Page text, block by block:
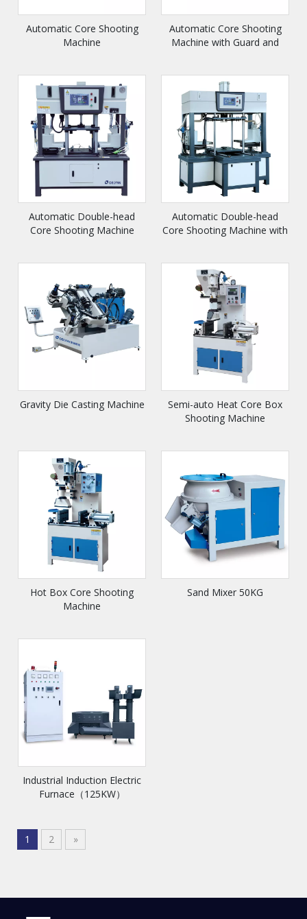
Automatic Core Shooting
Machine
Automatic Core Shooting
Machine with Guard and
Automatic Double-head
Core Shooting Machine
Automatic Double-head
Core Shooting Machine with
Gravity Die Casting Machine
Semi-auto Heat Core Box
Shooting Machine
Hot Box Core Shooting
Machine
Sand Mixer 50KG
Industrial Induction Electric
Furnace（125KW）
1 2 »